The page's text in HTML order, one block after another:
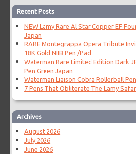
Recent Posts
NEW Lamy Rare Al Star Copper EF
Japan
RARE Montegrappa Opera Tribute
18K Gold NIIB Pen /Pad
Waterman Rare Limited Edition Dark
Pen Green Japan
Waterman Liaison Cobra Rollerball
7 Pens That Obliterate The Lamy
Archives
August 2026
July 2026
June 2026